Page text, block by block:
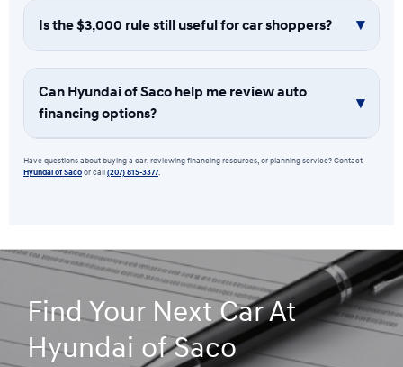
Is the $3,000 rule still useful for car shoppers?
Can Hyundai of Saco help me review auto
financing options?
Have questions about buying a car, reviewing financing resources, or planning service? Contact
Hyundai of Sacoor call(207) 815-3377.
Find Your Next Car At
Hyundai of Saco